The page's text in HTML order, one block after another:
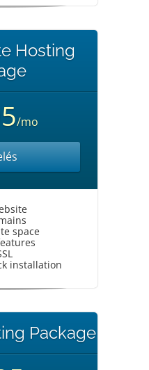
Hosting
/mo
space
installation
Package